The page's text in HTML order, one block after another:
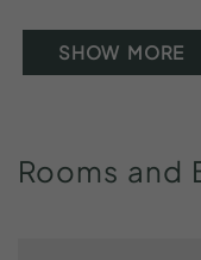
SHOW MORE
Rooms and